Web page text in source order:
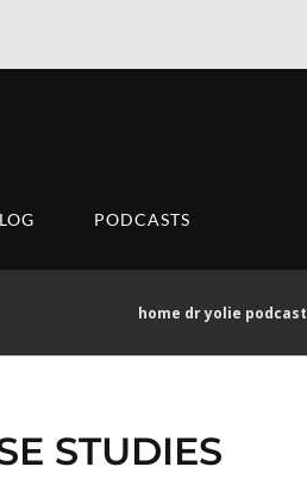
PODCASTS
home dr yolie podcast
STUDIES